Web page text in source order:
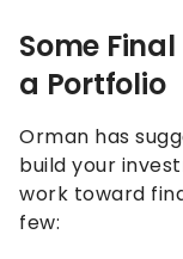
Some
a Portfolio
Orman has
build your
work toward
few: